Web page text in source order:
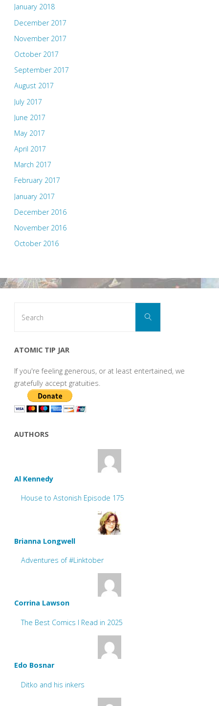
January 2018
December 2017
November 2017
October 2017
September 2017
August 2017
July 2017
June 2017
May 2017
April 2017
March 2017
February 2017
January 2017
December 2016
November 2016
October 2016
Search
ATOMIC TIP JAR
If you're feeling generous, or at least entertained, we
gratefully accept gratuities.
AUTHORS
Al Kennedy
House to Astonish Episode 175
Brianna Longwell
Adventures of #Linktober
Corrina Lawson
The Best Comics I Read in 2025
Edo Bosnar
Ditko and his inkers